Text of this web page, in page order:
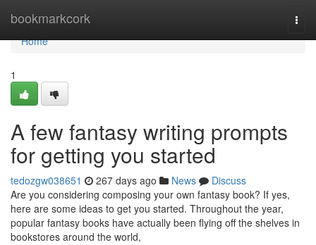
bookmarkcork
Home
Home
1
A few fantasy writing prompts
for getting you started
tedozgw038651 267 days ago News
Discuss
Are you considering composing your own fantasy book? If yes,
here are some ideas to get you started. Throughout the year,
popular fantasy books have actually been flying off the shelves in
bookstores around the world,